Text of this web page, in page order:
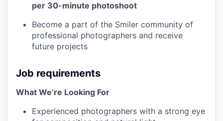
per 30-minute photoshoot
Become a part of the Smiler community of
professional photographers and receive
future projects
Job requirements
What We’re Looking For
Experienced photographers with a strong eye